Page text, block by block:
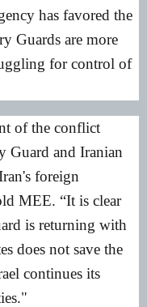
has favored the
Guards are more
for control of
of the conflict
Guard and Iranian
foreign
MEE. “It is clear
is returning with
does not save the
continues its